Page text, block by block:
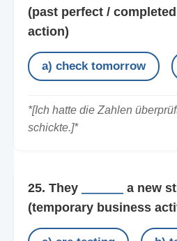
(past perfect /
action)
a) check tomorrow
*[Ich hatte die Zahlen
schickte.]*
25. They
a new
(temporary business